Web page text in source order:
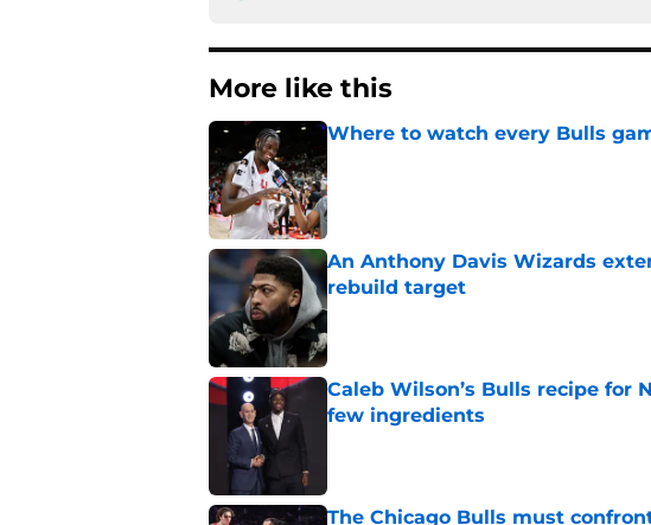
More like this
Where to watch every Bulls
An Anthony Davis Wizards
rebuild target
Published by on Invalid Date
Caleb Wilson’s Bulls recipe for
few ingredients
The Chicago Bulls must